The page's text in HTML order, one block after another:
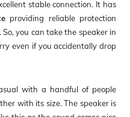
stable connection. It has
providing reliable protection
you can take the speaker in
even if you accidentally drop
with a handful of people
with its size. The speaker is